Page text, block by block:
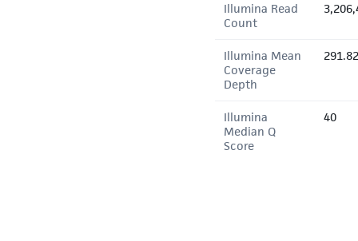
Illumina Read
Count
Illumina Mean
Coverage
Depth
Illumina
Median Q
Score
40